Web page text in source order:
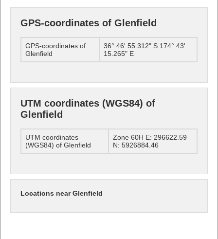
GPS-coordinates of Glenfield
GPS-coordinates of
Glenfield
36° 46' 55.312" S 174° 43'
15.265" E
UTM coordinates (WGS84) of
Glenfield
UTM coordinates
(WGS84) of Glenfield
Zone 60H E: 296622.59
N: 5926884.46
Locations near Glenfield